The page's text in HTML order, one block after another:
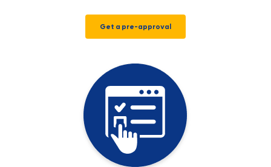
Get a pre-approval